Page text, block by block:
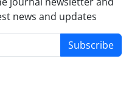
news and updates
Subscribe